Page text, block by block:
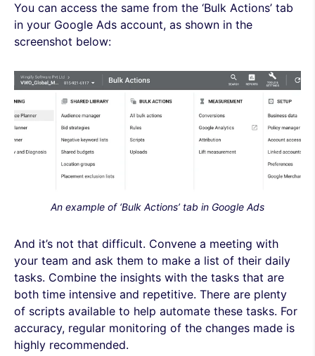
You can access the same from the ‘Bulk Actions’ tab
in your Google Ads account, as shown in the
screenshot below:
An example of ‘Bulk Actions’ tab in Google Ads
And it’s not that difficult. Convene a meeting with
your team and ask them to make a list of their daily
tasks. Combine the insights with the tasks that are
both time intensive and repetitive. There are plenty
of scripts available to help automate these tasks. For
accuracy, regular monitoring of the changes made is
highly recommended.